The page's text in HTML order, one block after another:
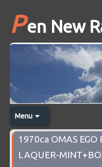
Pen New
Menu
1970ca OMAS
LAQUER-